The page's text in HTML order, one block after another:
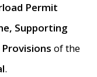
Permit
Supporting
of the
.